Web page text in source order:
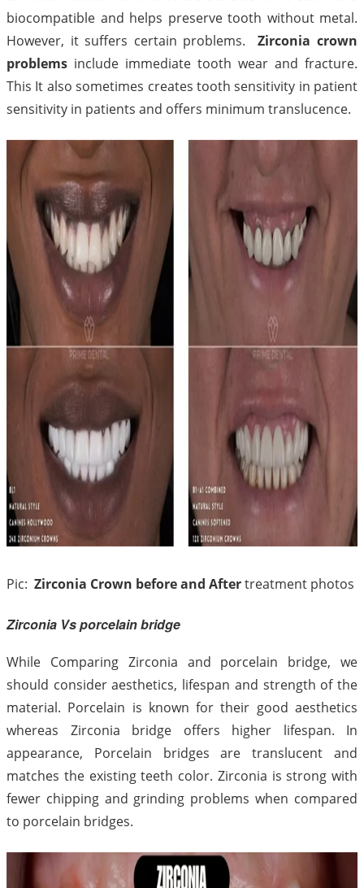
biocompatible and helps preserve tooth without metal.
However, it suffers certain problems.Zirconia crown
problems include immediate tooth wear and fracture.
This It also sometimes creates tooth sensitivity in patient
sensitivity in patients and offers minimum translucence.
Pic: Zirconia Crown before and Aftertreatment photos
Zirconia Vs porcelain bridge
While Comparing Zirconia and porcelain bridge, we
should consider aesthetics, lifespan and strength of the
material. Porcelain is known for their good aesthetics
whereas Zirconia bridge offers higher lifespan. In
appearance, Porcelain bridges are translucent and
matches the existing teeth color. Zirconia is strong with
fewer chipping and grinding problems when compared
to porcelain bridges.